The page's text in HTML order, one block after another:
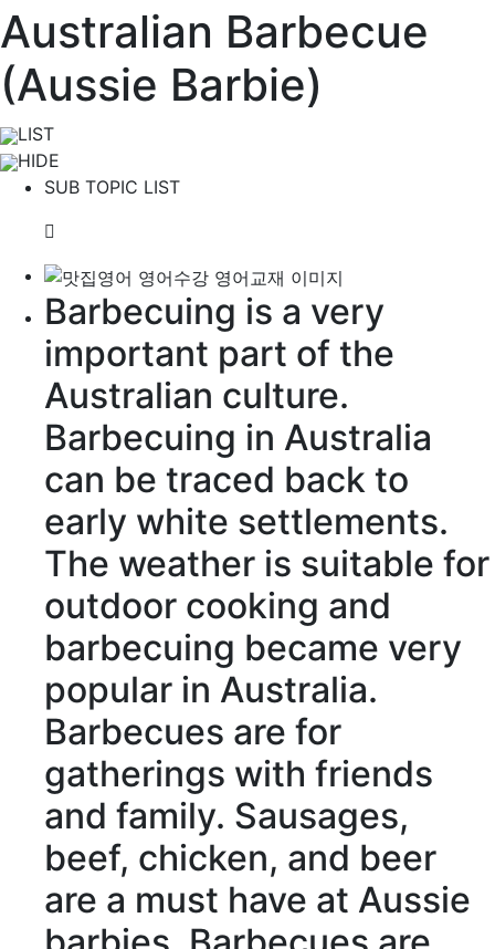
Australian Barbecue
(Aussie Barbie)
LIST
HIDE
SUB TOPIC LIST
Barbecuing is a very
important part of the
Australian culture.
Barbecuing in Australia
can be traced back to
early white settlements.
The weather is suitable for
outdoor cooking and
barbecuing became very
popular in Australia.
Barbecues are for
gatherings with friends
and family. Sausages,
beef, chicken, and beer
are a must have at Aussie